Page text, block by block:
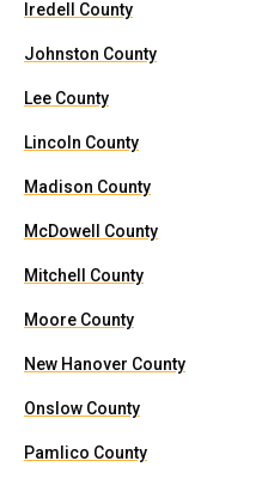
Iredell County
Johnston County
Lee County
Lincoln County
Madison County
McDowell County
Mitchell County
Moore County
New Hanover County
Onslow County
Pamlico County